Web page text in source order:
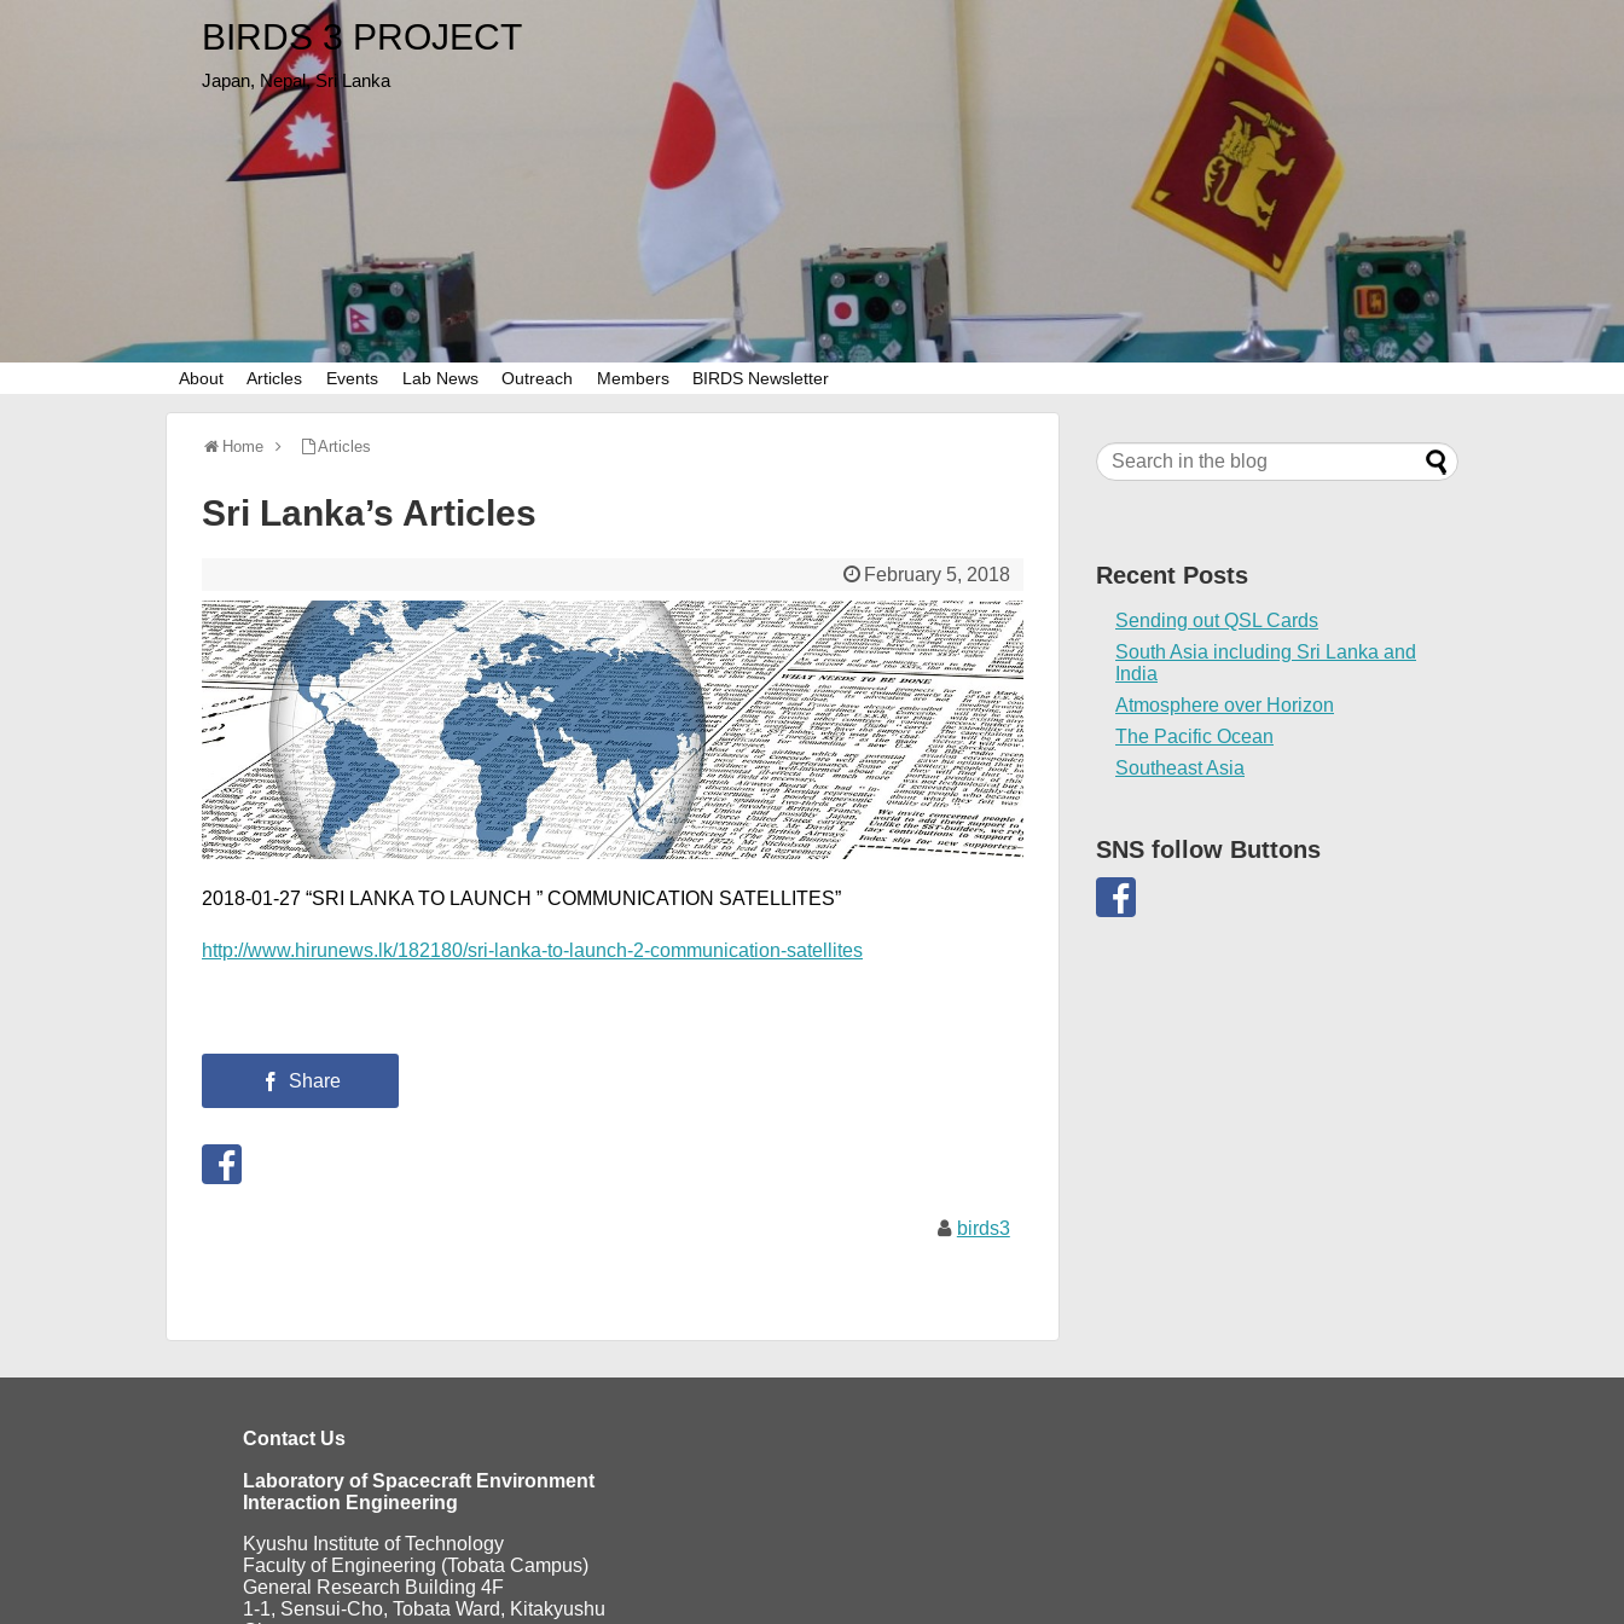
BIRDS 3 PROJECT
Japan, Nepal, Sri Lanka
About Articles Events Lab News Outreach Members BIRDS Newsletter
Home Articles
Sri Lanka’s Articles
February 5, 2018
2018-01-27 “SRI LANKA TO LAUNCH ” COMMUNICATION SATELLITES”
http://www.hirunews.lk/182180/sri-lanka-to-launch-2-communication-satellites
birds3
Recent Posts
Sending out QSL Cards
South Asia including Sri Lanka and
India
Atmosphere over Horizon
The Pacific Ocean
Southeast Asia
SNS follow Buttons
Contact Us
Laboratory of Spacecraft Environment
Interaction Engineering
Kyushu Institute of Technology
Faculty of Engineering (Tobata Campus)
General Research Building 4F
1-1, Sensui-Cho, Tobata Ward, Kitakyushu